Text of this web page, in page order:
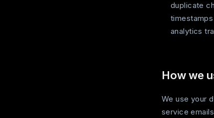
duplicate
analytics
How we
We use your
service